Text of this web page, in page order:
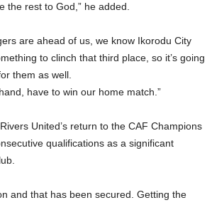
the rest to God,” he added.
are ahead of us, we know Ikorodu City
to clinch that third place, so it’s going
them as well.
have to win our home match.”
United’s return to the CAF Champions
qualifications as a significant
and that has been secured. Getting the